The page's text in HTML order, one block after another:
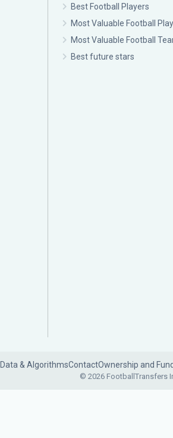
Best Football Players
Most Valuable Football
Most Valuable Football
Best future stars
Data & AlgorithmsContactOwnership and
© 2026 FootballTransfers